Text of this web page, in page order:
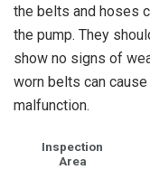
the belts and hoses
the pump. They
show no signs of
worn belts can
malfunction.
Inspection
Area